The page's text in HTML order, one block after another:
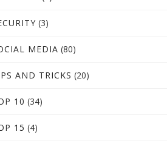
(3)
MEDIA (80)
AND TRICKS (20)
10 (34)
15 (4)